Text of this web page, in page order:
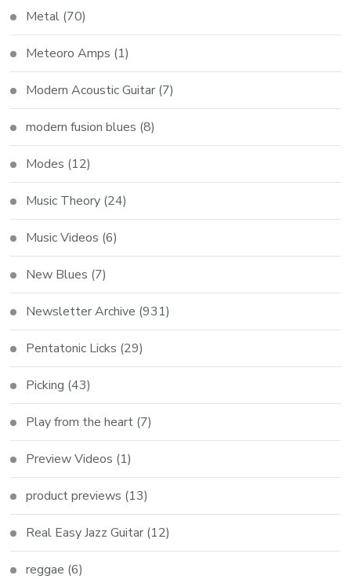
Metal (70)
Meteoro Amps (1)
Modern Acoustic Guitar (7)
modern fusion blues (8)
Modes (12)
Music Theory (24)
Music Videos (6)
New Blues (7)
Newsletter Archive (931)
Pentatonic Licks (29)
Picking (43)
Play from the heart (7)
Preview Videos (1)
product previews (13)
Real Easy Jazz Guitar (12)
reggae (6)